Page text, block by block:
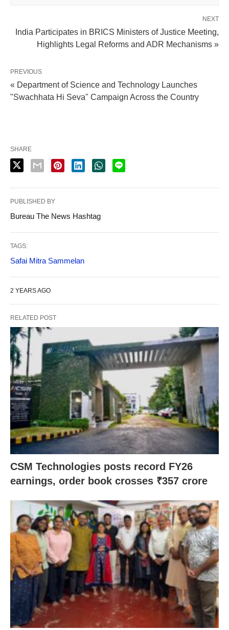
NEXT
India Participates in BRICS Ministers of Justice Meeting,
Highlights Legal Reforms and ADR Mechanisms »
PREVIOUS
« Department of Science and Technology Launches
"Swachhata Hi Seva" Campaign Across the Country
SHARE
PUBLISHED BY
Bureau The News Hashtag
TAGS:
Safai Mitra Sammelan
2 YEARS AGO
RELATED POST
CSM Technologies posts record FY26
earnings, order book crosses ₹357 crore